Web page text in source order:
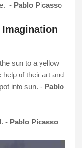
- Pablo Picasso
Imagination
sun to a yellow
help of their art and
into sun. - Pablo
- Pablo Picasso